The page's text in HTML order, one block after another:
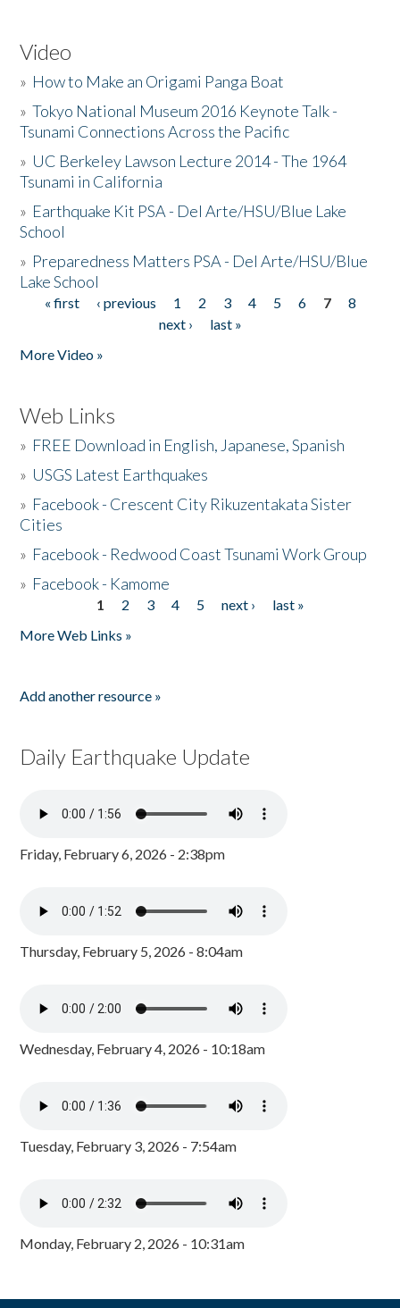
Video
» How to Make an Origami Panga Boat
»Tokyo National Museum 2016 Keynote Talk -
Tsunami Connections Across the Pacific
» UC Berkeley Lawson Lecture 2014 - The 1964
Tsunami in California
» Earthquake Kit PSA - Del Arte/HSU/Blue Lake
School
» Preparedness Matters PSA - Del Arte/HSU/Blue
Lake School
Pages
« first ‹ previous 1 2 3 4 5 6 7
8
next ›
last »
More Video »
Web Links
» FREE Download in English, Japanese, Spanish
» USGS Latest Earthquakes
» Facebook - Crescent City Rikuzentakata Sister
Cities
» Facebook - Redwood Coast Tsunami Work Group
» Facebook - Kamome
1 2 3 4 5 next ›
last »
More Web Links »
Add another resource »
Daily Earthquake Update
Friday, February 6, 2026 - 2:38pm
Thursday, February 5, 2026 - 8:04am
Wednesday, February 4, 2026 - 10:18am
Tuesday, February 3, 2026 - 7:54am
Monday, February 2, 2026 - 10:31am